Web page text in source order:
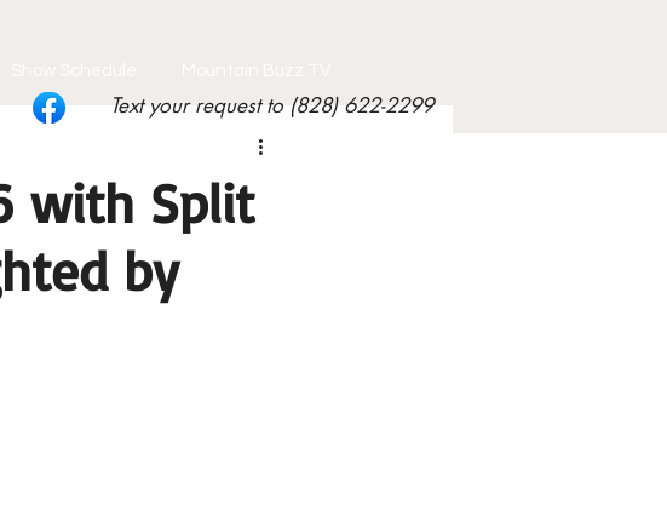
Text your request to (828) 622-2299
with Split
by